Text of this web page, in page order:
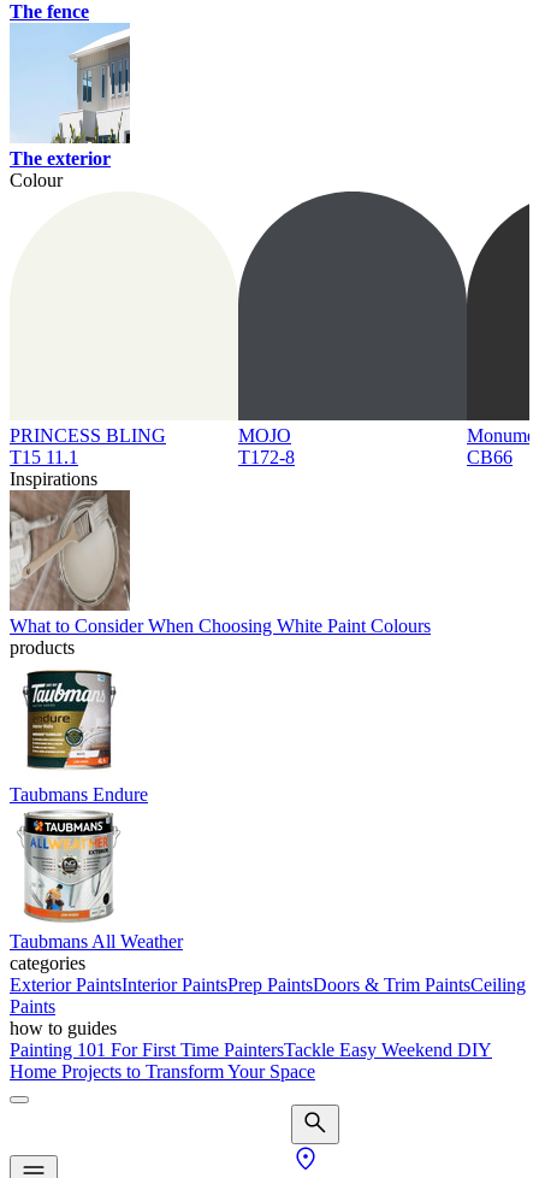
The fence
The exterior
Colour
PRINCESS BLING
T15 11.1
MOJO
T172-8
CB66
Inspirations
What to Consider When Choosing White Paint Colours
products
Taubmans Endure
Taubmans All Weather
categories
Exterior PaintsInterior PaintsPrep PaintsDoors & Trim PaintsCeiling
Paints
how to guides
Painting 101 For First Time PaintersTackle Easy Weekend DIY
Home Projects to Transform Your Space